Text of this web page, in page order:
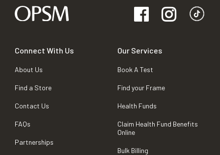
Connect With Us
About Us
Find a Store
Contact Us
FAQs
Partnerships
Our Services
Book A Test
Find your Frame
Health Funds
Claim Health Fund Benefits
Online
Bulk Billing